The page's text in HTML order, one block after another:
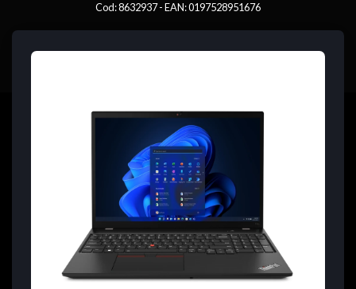
Cod: 8632937 - EAN: 0197528951676